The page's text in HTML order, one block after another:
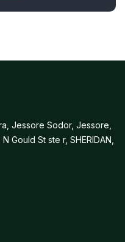
Jessore Sodor, Jessore,
N Gould St ste r, SHERIDAN,